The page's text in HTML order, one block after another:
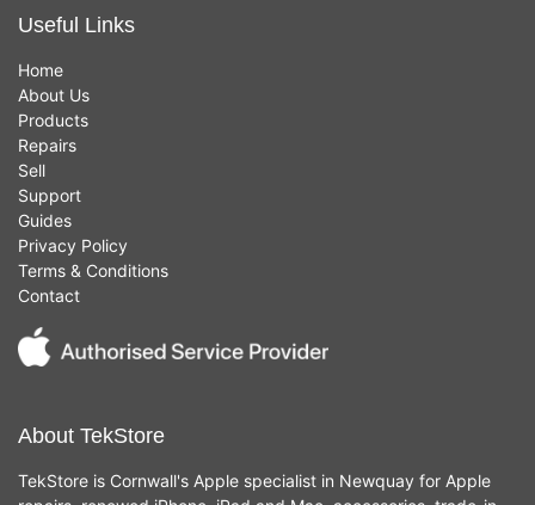
Useful Links
Home
About Us
Products
Repairs
Sell
Support
Guides
Privacy Policy
Terms & Conditions
Contact
About TekStore
TekStore is Cornwall's Apple specialist in Newquay for Apple